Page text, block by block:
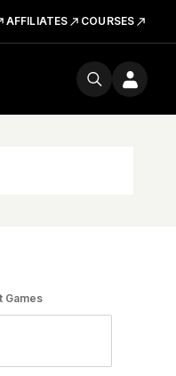
AFFILIATES COURSES
Games